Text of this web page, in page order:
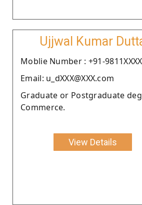
Ujjwal Kumar
Moblie Number : +91-
Email: u_dXXX@XXX.com
Graduate or Postgraduate
Commerce.
View Details